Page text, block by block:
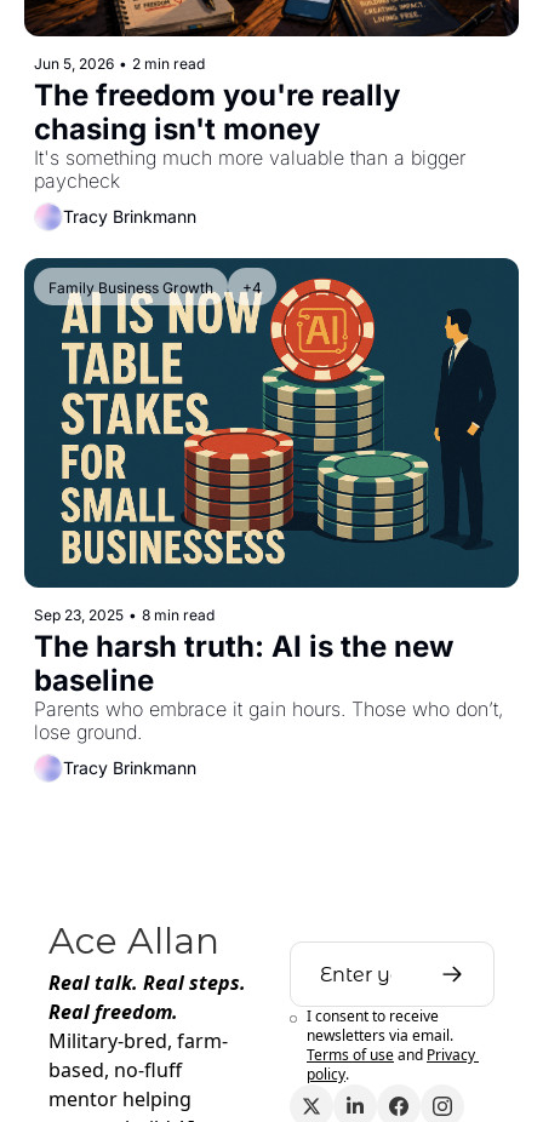
Jun 5, 2026 • 2 min read
The freedom you're really
chasing isn't money
It's something much more valuable than a bigger
paycheck
Tracy Brinkmann
Family Business Growth +4
Sep 23, 2025 • 8 min read
The harsh truth: AI is the new
baseline
Parents who embrace it gain hours. Those who don’t,
lose ground.
Tracy Brinkmann
Ace Allan
Real talk. Real steps.
Real freedom.
Military-bred, farm-
based, no-fluff
mentor helping
I consent to receive
newsletters via email.
Terms of useand Privacy
policy.